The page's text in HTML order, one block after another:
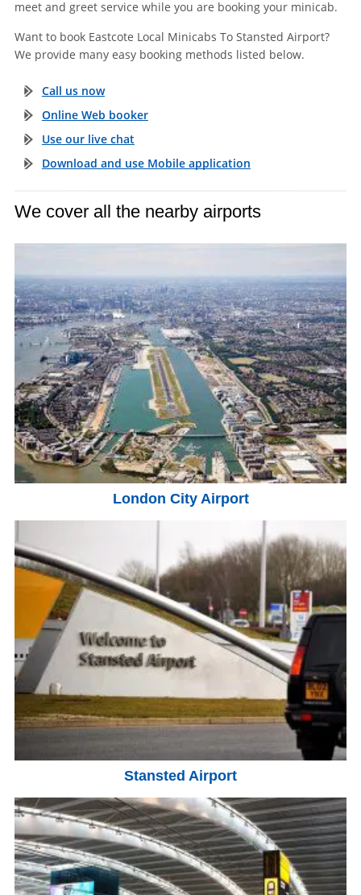
meet and greet service while you are booking your minicab.
Want to book Eastcote Local Minicabs To Stansted Airport?
We provide many easy booking methods listed below.
Call us now
Online Web booker
Use our live chat
Download and use Mobile application
We cover all the nearby airports
London City Airport
Stansted Airport